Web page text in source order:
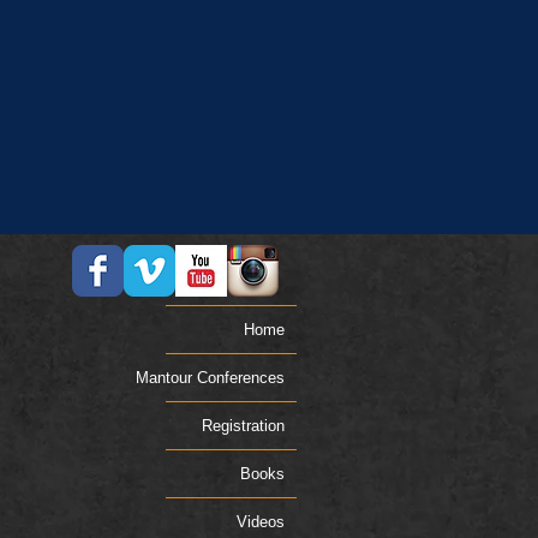
Home
Mantour Conferences
Registration
Books
Videos